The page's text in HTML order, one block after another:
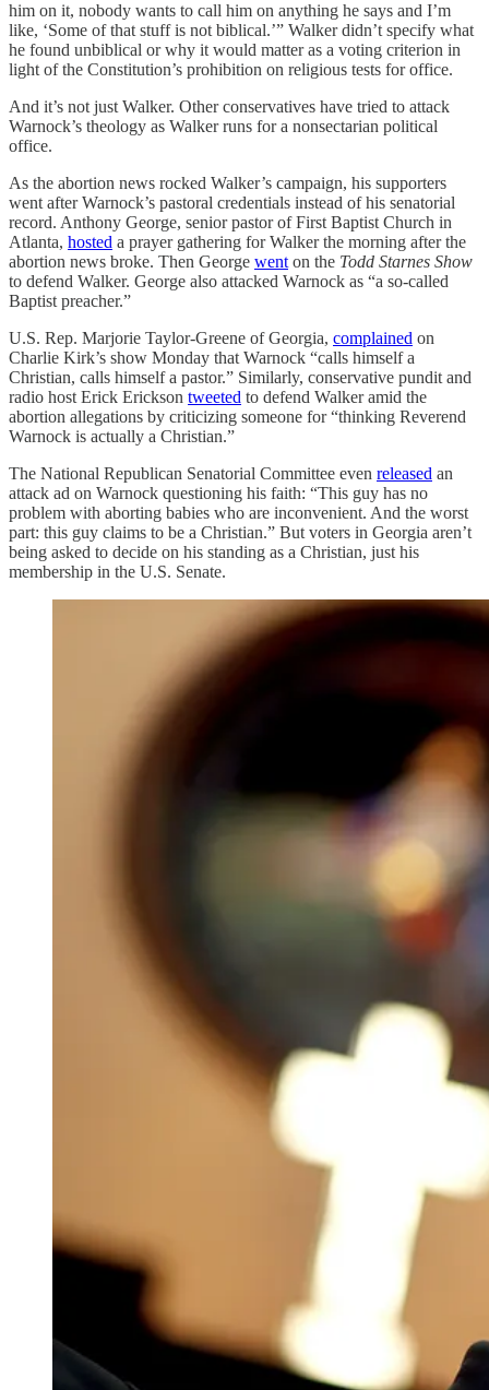
him on it, nobody wants to call him on anything he says and I’m
like, ‘Some of that stuff is not biblical.’” Walker didn’t specify what
he found unbiblical or why it would matter as a voting criterion in
light of the Constitution’s prohibition on religious tests for office.
And it’s not just Walker. Other conservatives have tried to attack
Warnock’s theology as Walker runs for a nonsectarian political
office.
As the abortion news rocked Walker’s campaign, his supporters
went after Warnock’s pastoral credentials instead of his senatorial
record. Anthony George, senior pastor of First Baptist Church in
Atlanta, hosted a prayer gathering for Walker the morning after the
abortion news broke. Then George went on the Todd Starnes Show
to defend Walker. George also attacked Warnock as “a so-called
Baptist preacher.”
U.S. Rep. Marjorie Taylor-Greene of Georgia, complained on
Charlie Kirk’s show Monday that Warnock “calls himself a
Christian, calls himself a pastor.” Similarly, conservative pundit and
radio host Erick Erickson tweeted to defend Walker amid the
abortion allegations by criticizing someone for “thinking Reverend
Warnock is actually a Christian.”
The National Republican Senatorial Committee even released an
attack ad on Warnock questioning his faith: “This guy has no
problem with aborting babies who are inconvenient. And the worst
part: this guy claims to be a Christian.” But voters in Georgia aren’t
being asked to decide on his standing as a Christian, just his
membership in the U.S. Senate.